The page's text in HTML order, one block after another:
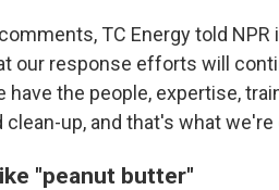
TC Energy told
our response efforts will
have the people, expertise,
up, and that's what we're
"peanut butter"